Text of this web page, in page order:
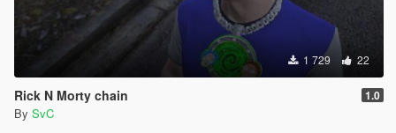
1 729 22
Rick N Morty chain 1.0
By SvC